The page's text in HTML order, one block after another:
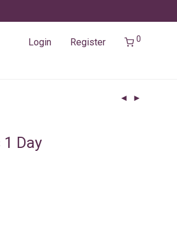
Login Register 0
Day